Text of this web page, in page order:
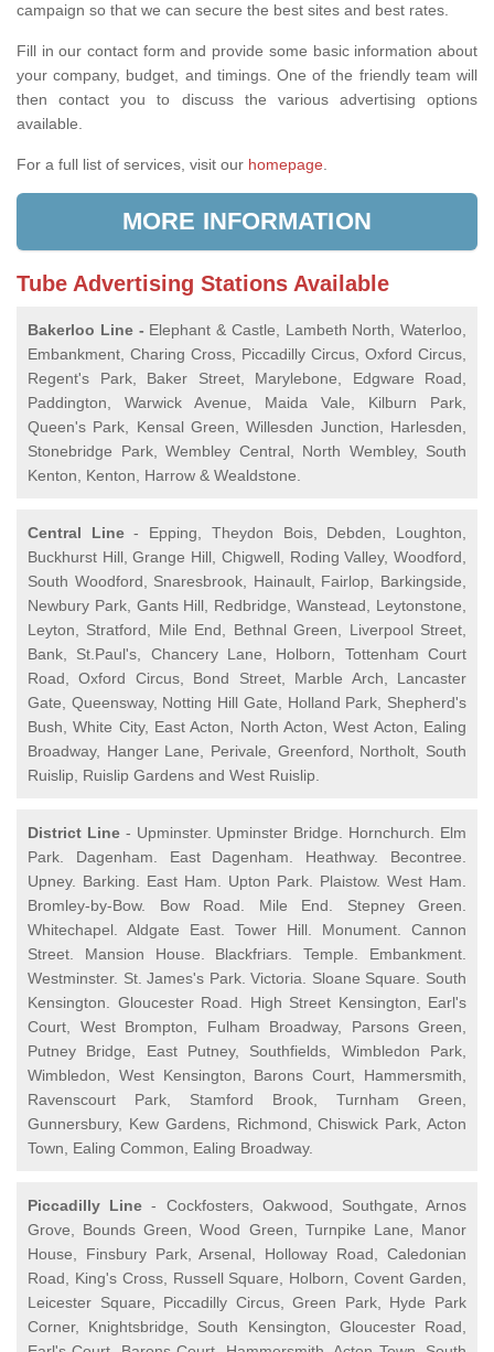
campaign so that we can secure the best sites and best rates.
Fill in our contact form and provide some basic information about
your company, budget, and timings. One of the friendly team will
then contact you to discuss the various advertising options
available.
For a full list of services, visit our homepage.
MORE INFORMATION
Tube Advertising Stations Available
Bakerloo Line - Elephant & Castle, Lambeth North, Waterloo,
Embankment, Charing Cross, Piccadilly Circus, Oxford Circus,
Regent's Park, Baker Street, Marylebone, Edgware Road,
Paddington, Warwick Avenue, Maida Vale, Kilburn Park,
Queen's Park, Kensal Green, Willesden Junction, Harlesden,
Stonebridge Park, Wembley Central, North Wembley, South
Kenton, Kenton, Harrow & Wealdstone.
Central Line- Epping, Theydon Bois, Debden, Loughton,
Buckhurst Hill, Grange Hill, Chigwell, Roding Valley, Woodford,
South Woodford, Snaresbrook, Hainault, Fairlop, Barkingside,
Newbury Park, Gants Hill, Redbridge, Wanstead, Leytonstone,
Leyton, Stratford, Mile End, Bethnal Green, Liverpool Street,
Bank, St.Paul's, Chancery Lane, Holborn, Tottenham Court
Road, Oxford Circus, Bond Street, Marble Arch, Lancaster
Gate, Queensway, Notting Hill Gate, Holland Park, Shepherd's
Bush, White City, East Acton, North Acton, West Acton, Ealing
Broadway, Hanger Lane, Perivale, Greenford, Northolt, South
Ruislip, Ruislip Gardens and West Ruislip.
District Line- Upminster. Upminster Bridge. Hornchurch. Elm
Park. Dagenham. East Dagenham. Heathway. Becontree.
Upney. Barking. East Ham. Upton Park. Plaistow. West Ham.
Bromley-by-Bow. Bow Road. Mile End. Stepney Green.
Whitechapel. Aldgate East. Tower Hill. Monument. Cannon
Street. Mansion House. Blackfriars. Temple. Embankment.
Westminster. St. James's Park. Victoria. Sloane Square. South
Kensington. Gloucester Road. High Street Kensington, Earl's
Court, West Brompton, Fulham Broadway, Parsons Green,
Putney Bridge, East Putney, Southfields, Wimbledon Park,
Wimbledon, West Kensington, Barons Court, Hammersmith,
Ravenscourt Park, Stamford Brook, Turnham Green,
Gunnersbury, Kew Gardens, Richmond, Chiswick Park, Acton
Town, Ealing Common, Ealing Broadway.
Piccadilly Line - Cockfosters, Oakwood, Southgate, Arnos
Grove, Bounds Green, Wood Green, Turnpike Lane, Manor
House, Finsbury Park, Arsenal, Holloway Road, Caledonian
Road, King's Cross, Russell Square, Holborn, Covent Garden,
Leicester Square, Piccadilly Circus, Green Park, Hyde Park
Corner, Knightsbridge, South Kensington, Gloucester Road,